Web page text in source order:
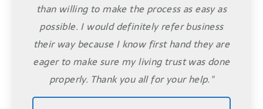
than willing to make the process as easy as
possible. I would definitely refer business
their way because I know first hand they are
eager to make sure my living trust was done
properly. Thank you all for your help."